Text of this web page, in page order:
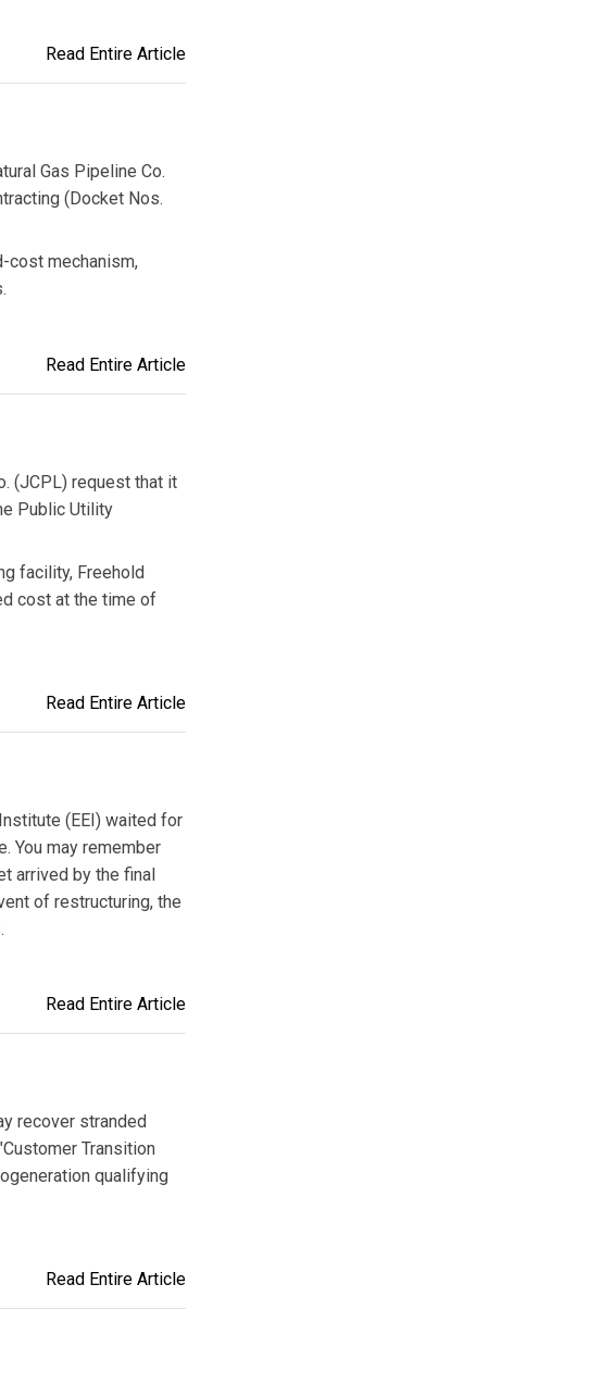
Read Entire Article
Gas Pipeline Co.
(Docket Nos.
cost mechanism,
Read Entire Article
(JCPL) request that it
Public Utility
facility, Freehold
cost at the time of
Read Entire Article
(EEI) waited for
You may remember
arrived by the final
of restructuring, the
Read Entire Article
recover stranded
Transition
qualifying
Read Entire Article